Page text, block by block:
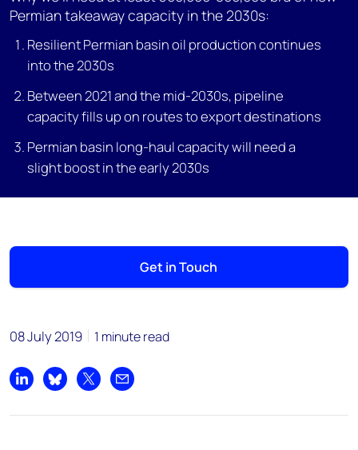
Permian takeaway capacity in the 2030s:
Resilient Permian basin oil production continues
into the 2030s
Between 2021 and the mid-2030s, pipeline
capacity fills up on routes to export destinations
Permian basin long-haul capacity will need a
slight boost in the early 2030s
Get in Touch
08 July 2019 1 minute read
Share on LinkedIn
Share on Bluesky
Share on XShare by email